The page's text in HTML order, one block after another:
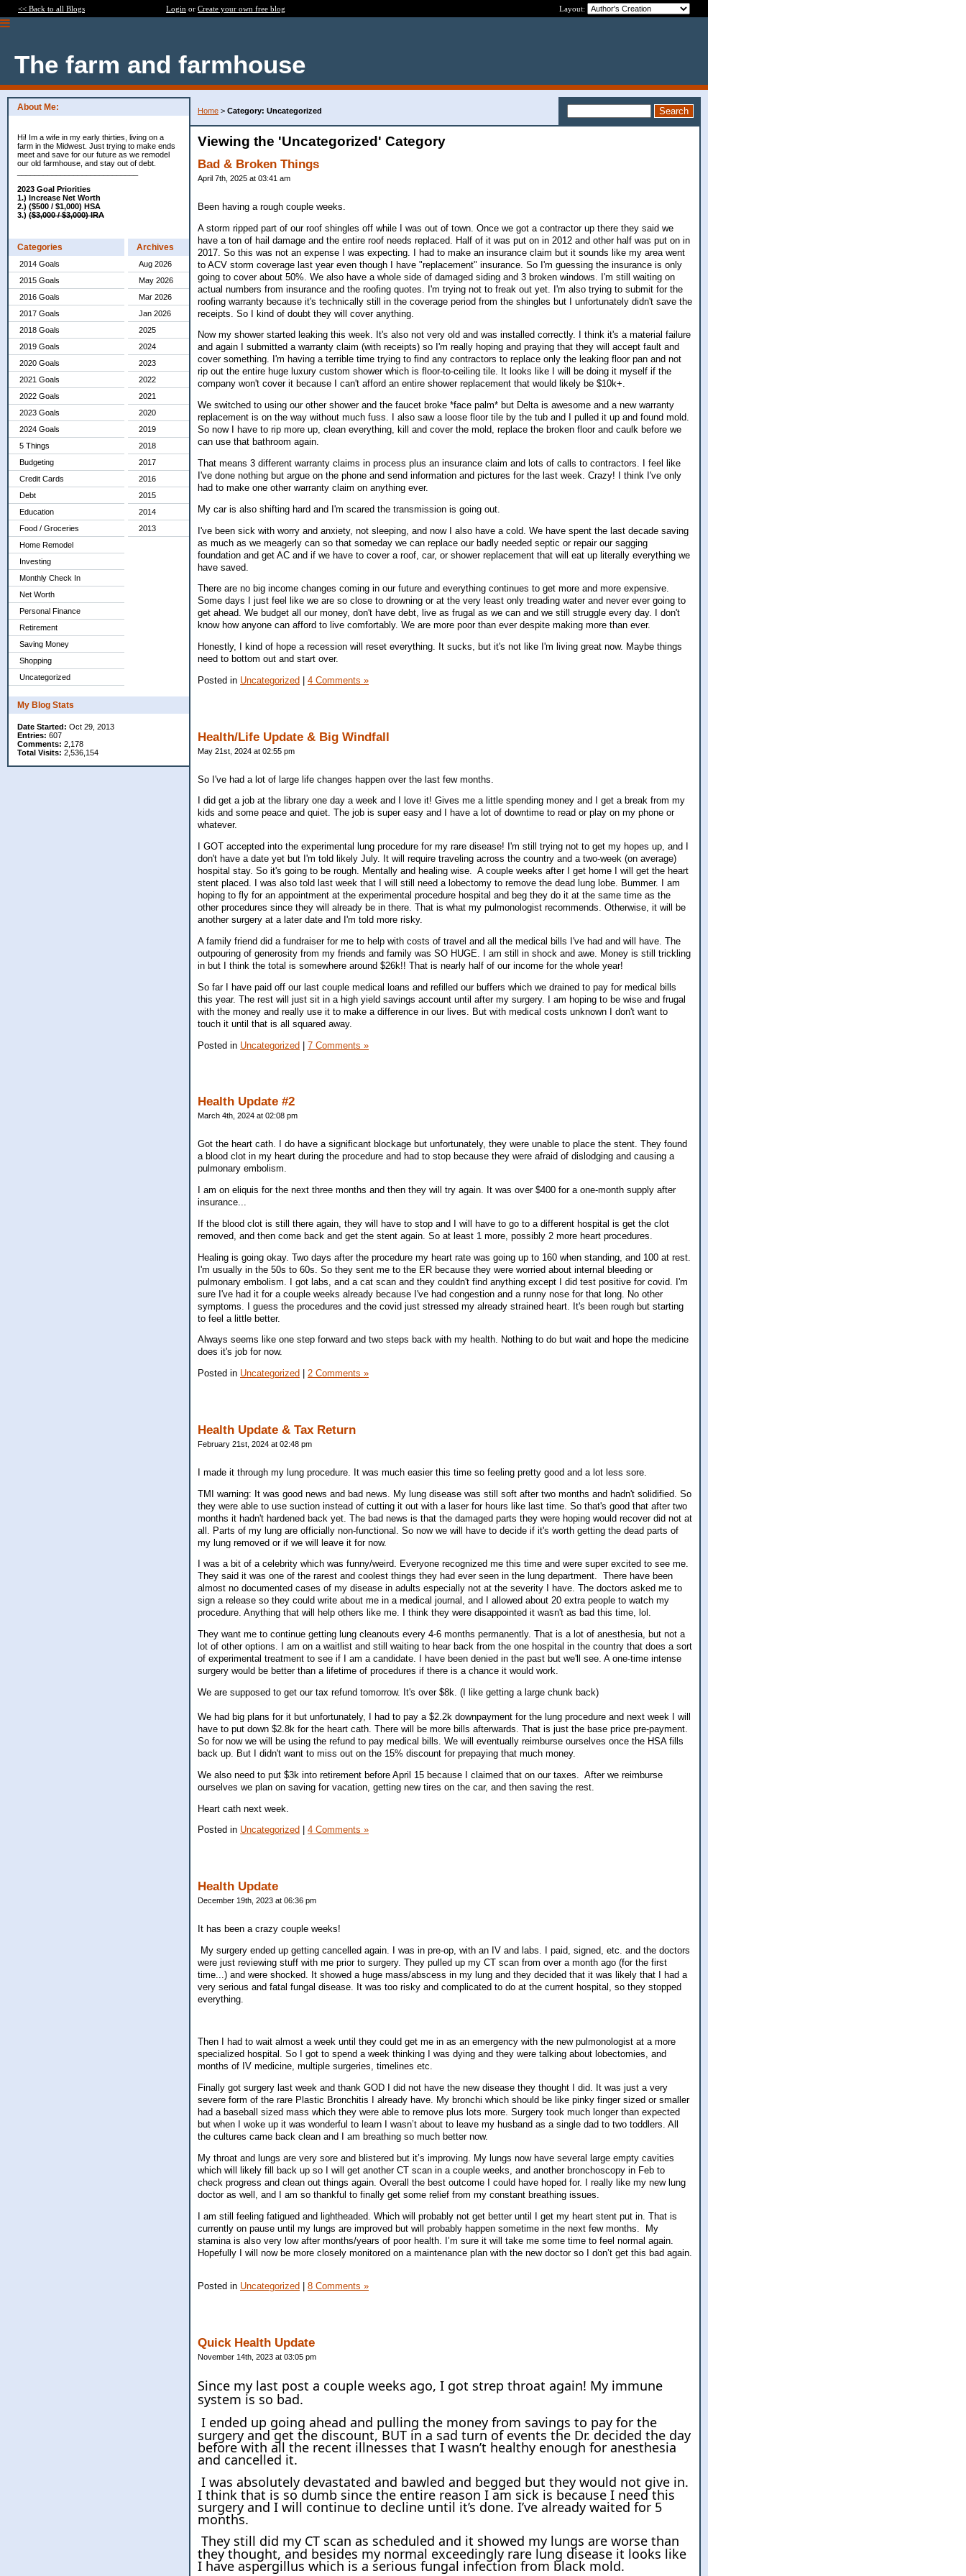
<< Back to all Blogs Login or Create your own free blog Layout:
The farm and farmhouse
About Me:
Hi! Im a wife in my early thirties, living on a
farm in the Midwest. Just trying to make ends
meet and save for our future as we remodel
our old farmhouse, and stay out of debt.
2023 Goal Priorities
1.) Increase Net Worth
2.) ($500 / $1,000) HSA
3.) ($3,000 / $3,000) IRA
Categories
2014 Goals
2015 Goals
2016 Goals
2017 Goals
2018 Goals
2019 Goals
2020 Goals
2021 Goals
2022 Goals
2023 Goals
2024 Goals
5 Things
Budgeting
Credit Cards
Debt
Education
Food / Groceries
Home Remodel
Investing
Monthly Check In
Net Worth
Personal Finance
Retirement
Saving Money
Shopping
Uncategorized
Archives
Aug 2026
May 2026
Mar 2026
Jan 2026
2025
2024
2023
2022
2021
2020
2019
2018
2017
2016
2015
2014
2013
My Blog Stats
Date Started: Oct 29, 2013
Entries: 607
Comments: 2,178
Total Visits: 2,536,154
Home > Category: Uncategorized
Viewing the 'Uncategorized' Category
Bad & Broken Things
April 7th, 2025 at 03:41 am
Been having a rough couple weeks.
A storm ripped part of our roof shingles off while I was out of town. Once we got a contractor up there they said we
have a ton of hail damage and the entire roof needs replaced. Half of it was put on in 2012 and other half was put on in
2017. So this was not an expense I was expecting. I had to make an insurance claim but it sounds like my area went
to ACV storm coverage last year even though I have "replacement" insurance. So I'm guessing the insurance is only
going to cover about 50%. We also have a whole side of damaged siding and 3 broken windows. I'm still waiting on
actual numbers from insurance and the roofing quotes. I'm trying not to freak out yet. I'm also trying to submit for the
roofing warranty because it's technically still in the coverage period from the shingles but I unfortunately didn't save the
receipts. So I kind of doubt they will cover anything.
Now my shower started leaking this week. It's also not very old and was installed correctly. I think it's a material failure
and again I submitted a warranty claim (with receipts) so I'm really hoping and praying that they will accept fault and
cover something. I'm having a terrible time trying to find any contractors to replace only the leaking floor pan and not
rip out the entire huge luxury custom shower which is floor-to-ceiling tile. It looks like I will be doing it myself if the
company won't cover it because I can't afford an entire shower replacement that would likely be $10k+.
We switched to using our other shower and the faucet broke *face palm* but Delta is awesome and a new warranty
replacement is on the way without much fuss. I also saw a loose floor tile by the tub and I pulled it up and found mold.
So now I have to rip more up, clean everything, kill and cover the mold, replace the broken floor and caulk before we
can use that bathroom again.
That means 3 different warranty claims in process plus an insurance claim and lots of calls to contractors. I feel like
I've done nothing but argue on the phone and send information and pictures for the last week. Crazy! I think I've only
had to make one other warranty claim on anything ever.
My car is also shifting hard and I'm scared the transmission is going out.
I've been sick with worry and anxiety, not sleeping, and now I also have a cold. We have spent the last decade saving
as much as we meagerly can so that someday we can replace our badly needed septic or repair our sagging
foundation and get AC and if we have to cover a roof, car, or shower replacement that will eat up literally everything we
have saved.
There are no big income changes coming in our future and everything continues to get more and more expensive.
Some days I just feel like we are so close to drowning or at the very least only treading water and never ever going to
get ahead. We budget all our money, don't have debt, live as frugal as we can and we still struggle every day. I don't
know how anyone can afford to live comfortably. We are more poor than ever despite making more than ever.
Honestly, I kind of hope a recession will reset everything. It sucks, but it's not like I'm living great now. Maybe things
need to bottom out and start over.
Posted in Uncategorized 4 Comments »
Health/Life Update & Big Windfall
May 21st, 2024 at 02:55 pm
So I've had a lot of large life changes happen over the last few months.
I did get a job at the library one day a week and I love it! Gives me a little spending money and I get a break from my
kids and some peace and quiet. The job is super easy and I have a lot of downtime to read or play on my phone or
whatever.
I GOT accepted into the experimental lung procedure for my rare disease! I'm still trying not to get my hopes up, and I
don't have a date yet but I'm told likely July. It will require traveling across the country and a two-week (on average)
hospital stay. So it's going to be rough. Mentally and healing wise. A couple weeks after I get home I will get the heart
stent placed. I was also told last week that I will still need a lobectomy to remove the dead lung lobe. Bummer. I am
hoping to fly for an appointment at the experimental procedure hospital and beg they do it at the same time as the
other procedures since they will already be in there. That is what my pulmonologist recommends. Otherwise, it will be
another surgery at a later date and I'm told more risky.
A family friend did a fundraiser for me to help with costs of travel and all the medical bills I've had and will have. The
outpouring of generosity from my friends and family was SO HUGE. I am still in shock and awe. Money is still trickling
in but I think the total is somewhere around $26k!! That is nearly half of our income for the whole year!
So far I have paid off our last couple medical loans and refilled our buffers which we drained to pay for medical bills
this year. The rest will just sit in a high yield savings account until after my surgery. I am hoping to be wise and frugal
with the money and really use it to make a difference in our lives. But with medical costs unknown I don't want to
touch it until that is all squared away.
Posted in Uncategorized | 7 Comments »
Health Update #2
March 4th, 2024 at 02:08 pm
Got the heart cath. I do have a significant blockage but unfortunately, they were unable to place the stent. They found
a blood clot in my heart during the procedure and had to stop because they were afraid of dislodging and causing a
pulmonary embolism.
I am on eliquis for the next three months and then they will try again. It was over $400 for a one-month supply after
insurance...
If the blood clot is still there again, they will have to stop and I will have to go to a different hospital is get the clot
removed, and then come back and get the stent again. So at least 1 more, possibly 2 more heart procedures.
Healing is going okay. Two days after the procedure my heart rate was going up to 160 when standing, and 100 at rest.
I'm usually in the 50s to 60s. So they sent me to the ER because they were worried about internal bleeding or
pulmonary embolism. I got labs, and a cat scan and they couldn't find anything except I did test positive for covid. I'm
sure I've had it for a couple weeks already because I've had congestion and a runny nose for that long. No other
symptoms. I guess the procedures and the covid just stressed my already strained heart. It's been rough but starting
to feel a little better.
Always seems like one step forward and two steps back with my health. Nothing to do but wait and hope the medicine
does it's job for now.
Posted in Uncategorized 2 Comments »
Health Update & Tax Return
February 21st, 2024 at 02:48 pm
I made it through my lung procedure. It was much easier this time so feeling pretty good and a lot less sore.
TMI warning: It was good news and bad news. My lung disease was still soft after two months and hadn't solidified. So
they were able to use suction instead of cutting it out with a laser for hours like last time. So that's good that after two
months it hadn't hardened back yet. The bad news is that the damaged parts they were hoping would recover did not at
all. Parts of my lung are officially non-functional. So now we will have to decide if it's worth getting the dead parts of
my lung removed or if we will leave it for now.
I was a bit of a celebrity which was funny/weird. Everyone recognized me this time and were super excited to see me.
They said it was one of the rarest and coolest things they had ever seen in the lung department. There have been
almost no documented cases of my disease in adults especially not at the severity I have. The doctors asked me to
sign a release so they could write about me in a medical journal, and I allowed about 20 extra people to watch my
procedure. Anything that will help others like me. I think they were disappointed it wasn't as bad this time, lol.
They want me to continue getting lung cleanouts every 4-6 months permanently. That is a lot of anesthesia, but not a
lot of other options. I am on a waitlist and still waiting to hear back from the one hospital in the country that does a sort
of experimental treatment to see if I am a candidate. I have been denied in the past but we'll see. A one-time intense
surgery would be better than a lifetime of procedures if there is a chance it would work.
We are supposed to get our tax refund tomorrow. It's over $8k. (I like getting a large chunk back)
We had big plans for it but unfortunately, I had to pay a $2.2k downpayment for the lung procedure and next week I will
have to put down $2.8k for the heart cath. There will be more bills afterwards. That is just the base price pre-payment.
So for now we will be using the refund to pay medical bills. We will eventually reimburse ourselves once the HSA fills
back up. But I didn't want to miss out on the 15% discount for prepaying that much money.
We also need to put $3k into retirement before April 15 because I claimed that on our taxes. After we reimburse
ourselves we plan on saving for vacation, getting new tires on the car, and then saving the rest.
Heart cath next week.
Posted in Uncategorized 4 Comments »
Health Update
December 19th, 2023 at 06:36 pm
It has been a crazy couple weeks!
My surgery ended up getting cancelled again. I was in pre-op, with an IV and labs. I paid, signed, etc. and the doctors
were just reviewing stuff with me prior to surgery. They pulled up my CT scan from over a month ago (for the first
time...) and were shocked. It showed a huge mass/abscess in my lung and they decided that it was likely that I had a
very serious and fatal fungal disease. It was too risky and complicated to do at the current hospital, so they stopped
everything.
Then I had to wait almost a week until they could get me in as an emergency with the new pulmonologist at a more
specialized hospital. So I got to spend a week thinking I was dying and they were talking about lobectomies, and
months of IV medicine, multiple surgeries, timelines etc.
Finally got surgery last week and thank GOD I did not have the new disease they thought I did. It was just a very
severe form of the rare Plastic Bronchitis I already have. My bronchi which should be like pinky finger sized or smaller
had a baseball sized mass which they were able to remove plus lots more. Surgery took much longer than expected
but when I woke up it was wonderful to learn I wasn’t about to leave my husband as a single dad to two toddlers. All
the cultures came back clean and I am breathing so much better now.
My throat and lungs are very sore and blistered but it’s improving. My lungs now have several large empty cavities
which will likely fill back up so I will get another CT scan in a couple weeks, and another bronchoscopy in Feb to
check progress and clean out things again. Overall the best outcome I could have hoped for. I really like my new lung
doctor as well, and I am so thankful to finally get some relief from my constant breathing issues.
I am still feeling fatigued and lightheaded. Which will probably not get better until I get my heart stent put in. That is
currently on pause until my lungs are improved but will probably happen sometime in the next few months.
My
stamina is also very low after months/years of poor health. I’m sure it will take me some time to feel normal again.
Hopefully I will now be more closely monitored on a maintenance plan with the new doctor so I don’t get this bad again.
Posted in Uncategorized 8 Comments »
Quick Health Update
November 14th, 2023 at 03:05 pm
Since my last post a couple weeks ago, I got strep throat again! My immune
system is so bad.
I ended up going ahead and pulling the money from savings to pay for the
surgery and get the discount, BUT in a sad turn of events the Dr. decided the day
before with all the recent illnesses that I wasn’t healthy enough for anesthesia
and cancelled it.
I was absolutely devastated and bawled and begged but they would not give in.
I think that is so dumb since the entire reason I am sick is because I need this
surgery and I will continue to decline until it’s done. I’ve already waited for 5
months.
They still did my CT scan as scheduled and it showed my lungs are worse than
they thought, and besides my normal exceedingly rare lung disease it looks like
I have aspergillus which is a serious fungal infection from black mold.